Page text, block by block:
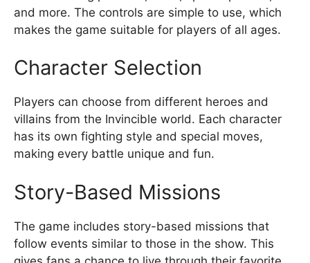
and more. The controls are simple to use, which
makes the game suitable for players of all ages.
Character Selection
Players can choose from different heroes and
villains from the Invincible world. Each character
has its own fighting style and special moves,
making every battle unique and fun.
Story-Based Missions
The game includes story-based missions that
follow events similar to those in the show. This